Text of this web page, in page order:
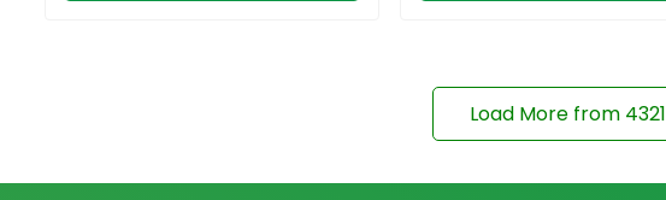
Load More from 4321